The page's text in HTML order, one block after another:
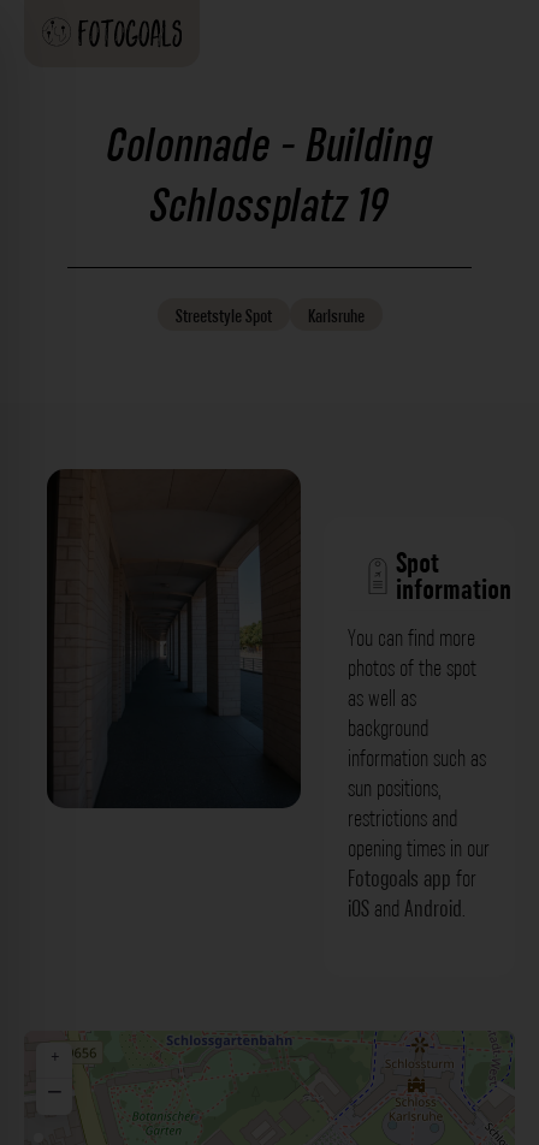
Colonnade - Building
Schlossplatz 19
StreetstyleSpot Karlsruhe
Spot
information
You can find more
photos of the spot
as well as
background
information such as
sun positions,
restrictions and
opening times in our
Fotogoals app for
iOS and Android.
+
−